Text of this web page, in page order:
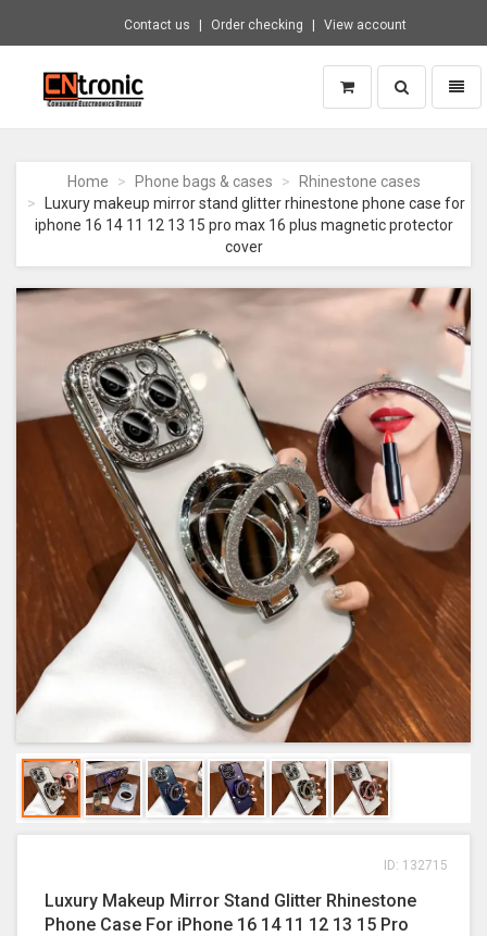
Contact us Order checking View account
CNTRONIC
Electronics
Retailer
Go
to
homepage
Toggle
search
Home Phone bags & cases
Rhinestone cases
Luxury makeup mirror stand glitter rhinestone phone case for
iphone 16 14 11 12 13 15 pro max 16 plus magnetic protector
cover
ID: 132715
Luxury Makeup Mirror Stand Glitter Rhinestone
Phone Case For iPhone 16 14 11 12 13 15 Pro